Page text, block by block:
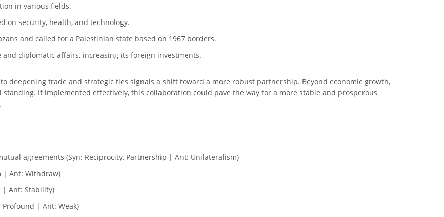
in various fields.
on security, health, and technology.
and called for a Palestinian state based on 1967 borders.
diplomatic affairs, increasing its foreign investments.
deepening trade and strategic ties signals a shift toward a more robust partnership. Beyond economic growth,
If implemented effectively, this collaboration could pave the way for a more stable and prosperous
agreements (Syn: Reciprocity, Partnership | Ant: Unilateralism)
| Ant: Withdraw)
| Ant: Stability)
Profound | Ant: Weak)